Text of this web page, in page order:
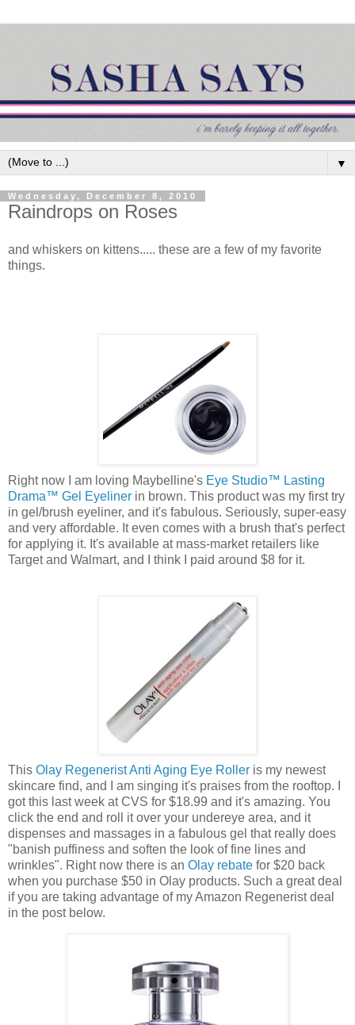
▼
Wednesday, December 8, 2010
Raindrops on Roses
and whiskers on kittens..... these are a few of my favorite
things.
Right now I am loving Maybelline's Eye Studio™ Lasting
Drama™ Gel Eyeliner in brown. This product was my first try
in gel/brush eyeliner, and it's fabulous. Seriously, super-easy
and very affordable. It even comes with a brush that's perfect
for applying it. It's available at mass-market retailers like
Target and Walmart, and I think I paid around $8 for it.
This Olay Regenerist Anti Aging Eye Roller is my newest
skincare find, and I am singing it's praises from the rooftop. I
got this last week at CVS for $18.99 and it's amazing. You
click the end and roll it over your undereye area, and it
dispenses and massages in a fabulous gel that really does
"banish puffiness and soften the look of fine lines and
wrinkles". Right now there is an Olay rebate for $20 back
when you purchase $50 in Olay products. Such a great deal
if you are taking advantage of my Amazon Regenerist deal
in the post below.